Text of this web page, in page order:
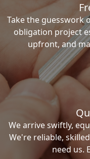
Take the guesswork
obligation project
upfront, and
We arrive swiftly,
We're reliable,
need us.